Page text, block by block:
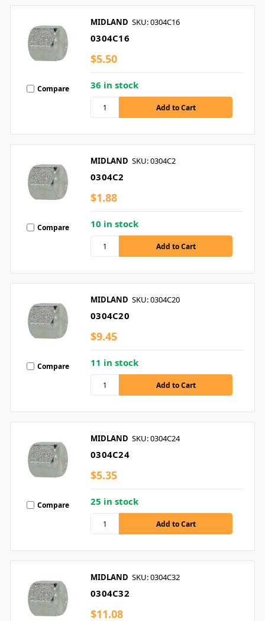
Compare
MIDLAND SKU: 0304C16
0304C16
$5.50
36 in stock
Compare
MIDLAND SKU: 0304C2
0304C2
$1.88
10 in stock
Compare
MIDLAND SKU: 0304C20
0304C20
$9.45
11 in stock
Compare
MIDLAND SKU: 0304C24
0304C24
$5.35
25 in stock
MIDLAND SKU: 0304C32
0304C32
$11.08